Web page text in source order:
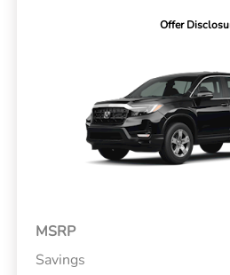
Offer
MSRP
Savings